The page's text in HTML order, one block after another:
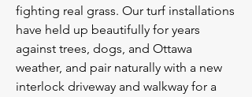
fighting real grass. Our turf installations
have held up beautifully for years
against trees, dogs, and Ottawa
weather, and pair naturally with a new
interlock driveway and walkway for a